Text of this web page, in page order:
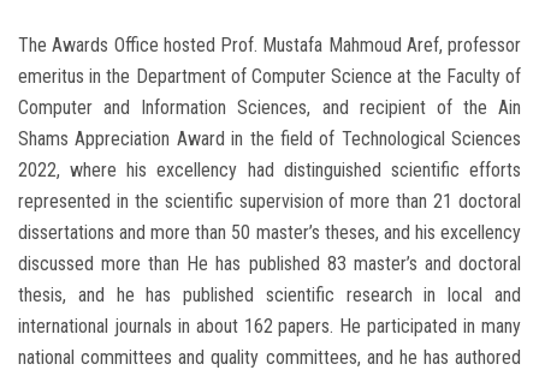
The Awards Office hosted Prof. Mustafa Mahmoud Aref, professor
emeritus in the Department of Computer Science at the Faculty of
Computer and Information Sciences, and recipient of the Ain
Shams Appreciation Award in the field of Technological Sciences
2022, where his excellency had distinguished scientific efforts
represented in the scientific supervision of more than 21 doctoral
dissertations and more than 50 master’s theses, and his excellency
discussed more than He has published 83 master’s and doctoral
thesis, and he has published scientific research in local and
international journals in about 162 papers. He participated in many
national committees and quality committees, and he has authored